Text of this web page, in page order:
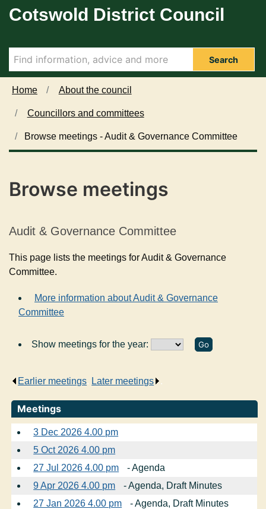
Skip to main content
Cotswold District Council
Search
Home About the council
Councillors and committees
Browse meetings - Audit & Governance Committee
Browse meetings
Audit & Governance Committee
This page lists the meetings for Audit & Governance
Committee.
More information about Audit & Governance
Committee
Show meetings for the year:
Earlier meetings. Later meetings .
Meetings
3 Dec 2026 4.00 pm
5 Oct 2026 4.00 pm
27 Jul 2026 4.00 pm
- Agenda
9 Apr 2026 4.00 pm
- Agenda, Draft Minutes
27 Jan 2026 4.00 pm
- Agenda, Draft Minutes